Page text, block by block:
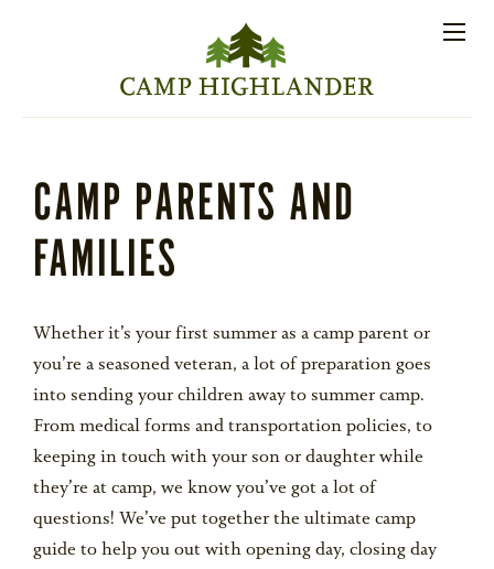
891-7721
PARENT RESOURCES
ACTIVITIES
SESSIONS
STAFF
CAMP PARENTS AND
FAMILIES
Whether it’s your first summer as a camp parent or
you’re a seasoned veteran, a lot of preparation goes
into sending your children away to summer camp.
From medical forms and transportation policies, to
keeping in touch with your son or daughter while
they’re at camp, we know you’ve got a lot of
questions! We’ve put together the ultimate camp
guide to help you out with opening day, closing day